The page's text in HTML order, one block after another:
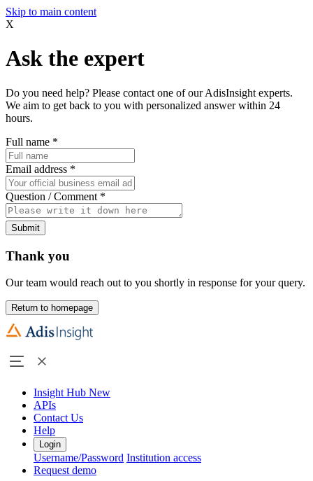
Skip to main content
X
Ask the expert
Do you need help? Please contact one of our AdisInsight experts.
We aim to get back to you with personalized answer within 24
hours.
Full name *
Email address *
Question / Comment *
Submit
Thank you
Our team would reach out to you shortly in response for your query.
Return to homepage
Insight Hub New
APIs
Contact Us
Help
Login
Username/Password Institution access
Request demo